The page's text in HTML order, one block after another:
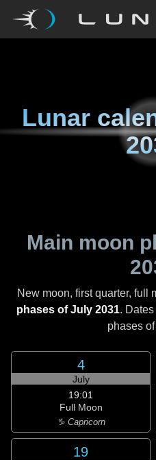
Lunar
Main moon
New moon, first quarter, full
phases of July 2031.
phases of
4
July
19:01
Full Moon
♑ Capricorn
19